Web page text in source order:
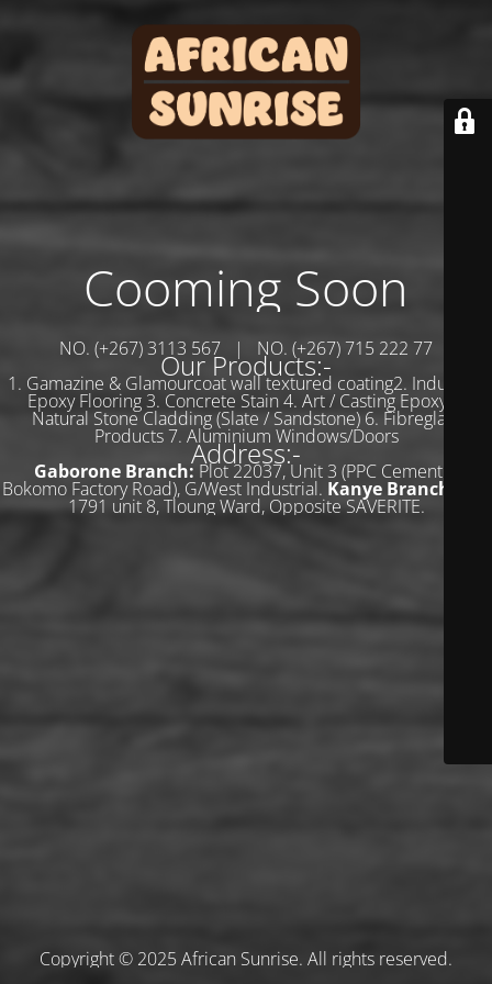
Cooming Soon
NO. (+267) 3113 567 | NO. (+267) 715 222 77
Our Products:-
1. Gamazine & Glamourcoat wall textured coating2. Industrial
Epoxy Flooring 3. Concrete Stain 4. Art / Casting Epoxy 5.
Natural Stone Cladding (Slate / Sandstone) 6. Fibreglass
Products 7. Aluminium Windows/Doors
Address:-
Gaborone Branch: Plot 22037, Unit 3 (PPC Cement &
Bokomo Factory Road), G/West Industrial. Kanye Branch:
1791 unit 8, Tloung Ward, Opposite SAVERITE.
Copyright © 2025 African Sunrise. All rights reserved.